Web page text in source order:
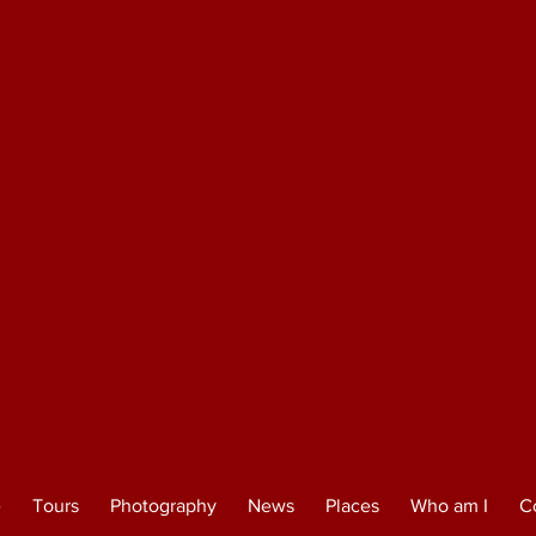
Tours Photography News Places Who am I